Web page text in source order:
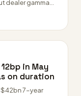
dealer gamma
in May
on duration
$42bn 7-year